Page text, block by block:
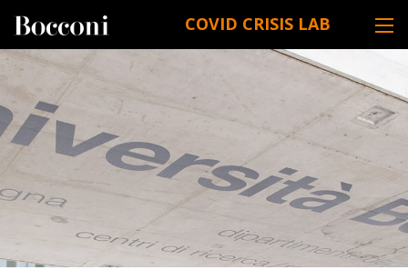
COVID CRISIS LAB
DESK NAVIGATION